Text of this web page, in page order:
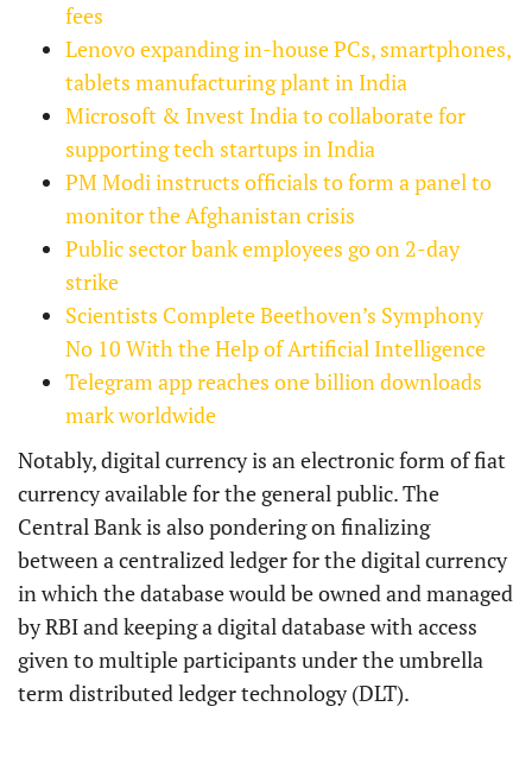
fees
Lenovo expanding in-house PCs, smartphones,
tablets manufacturing plant in India
Microsoft & Invest India to collaborate for
supporting tech startups in India
PM Modi instructs officials to form a panel to
monitor the Afghanistan crisis
Public sector bank employees go on 2-day
strike
Scientists Complete Beethoven’s Symphony
No 10 With the Help of Artificial Intelligence
Telegram app reaches one billion downloads
mark worldwide
Notably, digital currency is an electronic form of fiat
currency available for the general public. The
Central Bank is also pondering on finalizing
between a centralized ledger for the digital currency
in which the database would be owned and managed
by RBI and keeping a digital database with access
given to multiple participants under the umbrella
term distributed ledger technology (DLT).